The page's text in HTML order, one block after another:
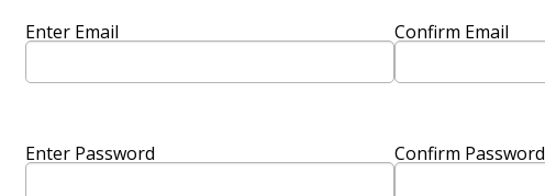
Enter Email Confirm Email
Enter Password Confirm Password